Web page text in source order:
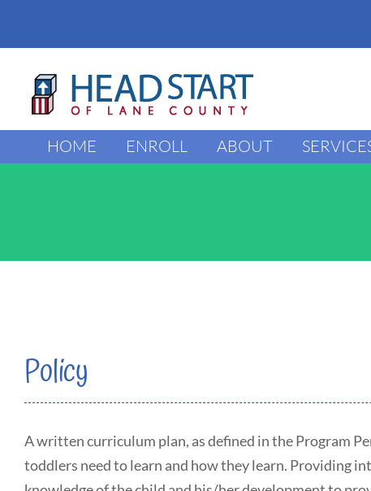
HOME ENROLL ABOUT
Policy
A written curriculum plan, as defined in the Program
toddlers need to learn and how they learn. Providing